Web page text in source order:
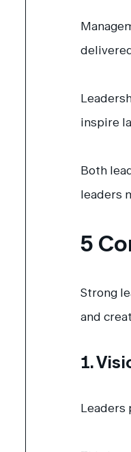
inspire
Both
leaders
5
Strong
and
1.
Leaders